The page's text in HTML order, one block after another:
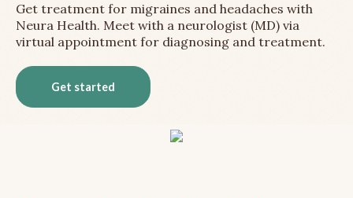
Get treatment for migraines and headaches with
Neura Health. Meet with a neurologist (MD) via
virtual appointment for diagnosing and treatment.
Get started